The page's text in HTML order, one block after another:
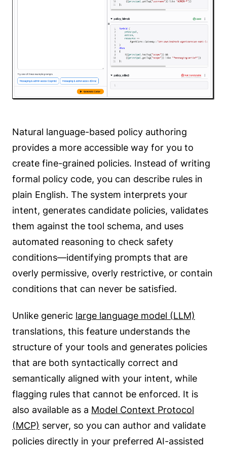
Natural language-based policy authoring
provides a more accessible way for you to
create fine-grained policies. Instead of writing
formal policy code, you can describe rules in
plain English. The system interprets your
intent, generates candidate policies, validates
them against the tool schema, and uses
automated reasoning to check safety
conditions—identifying prompts that are
overly permissive, overly restrictive, or contain
conditions that can never be satisfied.
Unlike generic large language model (LLM)
translations, this feature understands the
structure of your tools and generates policies
that are both syntactically correct and
semantically aligned with your intent, while
flagging rules that cannot be enforced. It is
also available as a Model Context Protocol
(MCP) server, so you can author and validate
policies directly in your preferred AI-assisted